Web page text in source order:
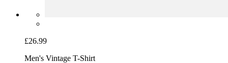
£26.99
Men's Vintage T-Shirt